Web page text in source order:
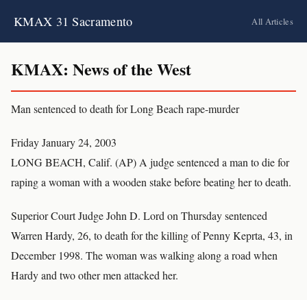
KMAX 31 Sacramento All Articles
KMAX: News of the West
Man sentenced to death for Long Beach rape-murder
Friday January 24, 2003
LONG BEACH, Calif. (AP) A judge sentenced a man to die for
raping a woman with a wooden stake before beating her to death.
Superior Court Judge John D. Lord on Thursday sentenced
Warren Hardy, 26, to death for the killing of Penny Keprta, 43, in
December 1998. The woman was walking along a road when
Hardy and two other men attacked her.